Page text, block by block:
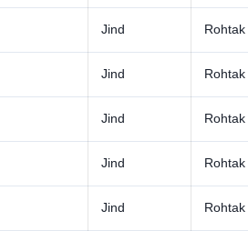
Jind Rohtak
Jind Rohtak
Jind Rohtak
Jind Rohtak
Jind Rohtak